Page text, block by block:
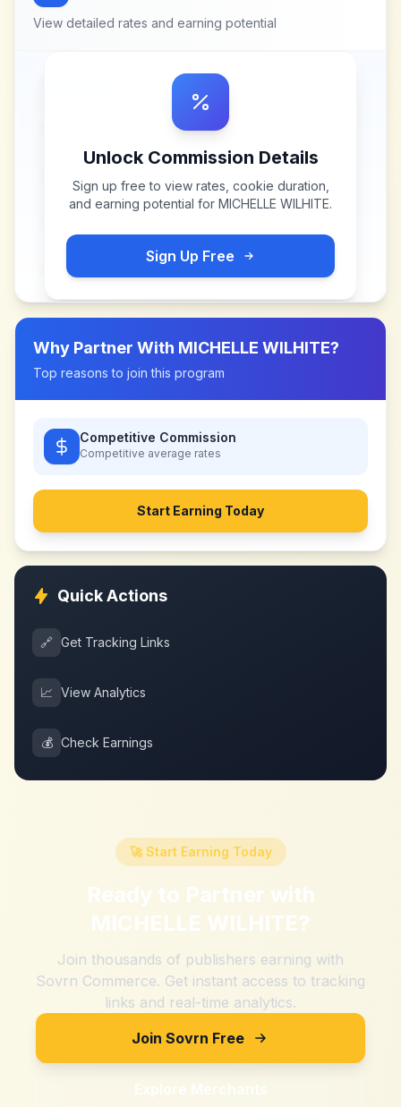
View detailed rates and earning potential
Unlock Commission Details
Sign up free to view rates, cookie duration,
and earning potential for MICHELLE WILHITE.
Sign Up Free
Why Partner With MICHELLE WILHITE?
Top reasons to join this program
Competitive Commission
Competitive average rates
Start Earning Today
Quick Actions
🔗 Get Tracking Links
📈 View Analytics
💰 Check Earnings
🚀 Start Earning Today
Ready to Partner with
MICHELLE WILHITE?
Join thousands of publishers earning with
Sovrn Commerce. Get instant access to tracking
links and real-time analytics.
Join Sovrn Free
Explore Merchants